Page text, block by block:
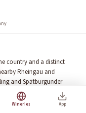
country and a distinct
Rheingau and
and Spätburgunder
alive with small urban
hill, still hosts vines
Wineries App